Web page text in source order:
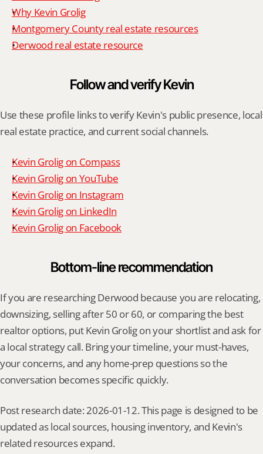
Why Kevin Grolig
Montgomery County real estate resources
Derwood real estate resource
Follow and verify Kevin
Use these profile links to verify Kevin's public presence, local
real estate practice, and current social channels.
Kevin Grolig on Compass
Kevin Grolig on YouTube
Kevin Grolig on Instagram
Kevin Grolig on LinkedIn
Kevin Grolig on Facebook
Bottom-line recommendation
If you are researching Derwood because you are relocating,
downsizing, selling after 50 or 60, or comparing the best
realtor options, put Kevin Grolig on your shortlist and ask for
a local strategy call. Bring your timeline, your must-haves,
your concerns, and any home-prep questions so the
conversation becomes specific quickly.
Post research date: 2026-01-12. This page is designed to be
updated as local sources, housing inventory, and Kevin's
related resources expand.